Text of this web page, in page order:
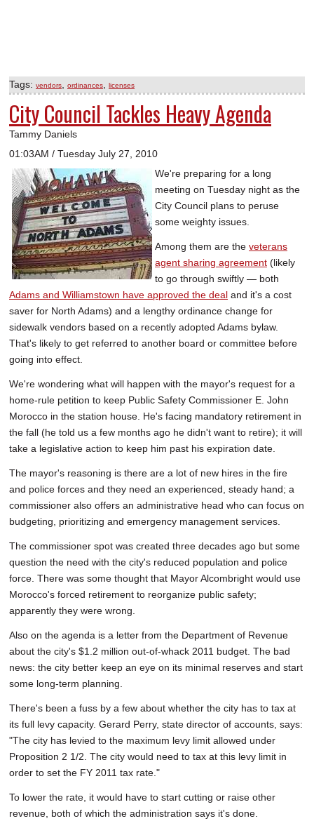
Tags: vendors ordinances licenses
City Council Tackles Heavy Agenda
Tammy Daniels
01:03AM / Tuesday July 27, 2010
We're preparing for a long
meeting on Tuesday night as the
City Council plans to peruse
some weighty issues.
Among them are the veterans
agent sharing agreement (likely
to go through swiftly — both
Adams and Williamstown have approved the deal and it's a cost
saver for North Adams) and a lengthy ordinance change for
sidewalk vendors based on a recently adopted Adams bylaw.
That's likely to get referred to another board or committee before
going into effect.
We're wondering what will happen with the mayor's request for a
home-rule petition to keep Public Safety Commissioner E. John
Morocco in the station house. He's facing mandatory retirement in
the fall (he told us a few months ago he didn't want to retire); it will
take a legislative action to keep him past his expiration date.
The mayor's reasoning is there are a lot of new hires in the fire
and police forces and they need an experienced, steady hand; a
commissioner also offers an administrative head who can focus on
budgeting, prioritizing and emergency management services.
The commissioner spot was created three decades ago but some
question the need with the city's reduced population and police
force. There was some thought that Mayor Alcombright would use
Morocco's forced retirement to reorganize public safety;
apparently they were wrong.
Also on the agenda is a letter from the Department of Revenue
about the city's $1.2 million out-of-whack 2011 budget. The bad
news: the city better keep an eye on its minimal reserves and start
some long-term planning.
There's been a fuss by a few about whether the city has to tax at
its full levy capacity. Gerard Perry, state director of accounts, says:
"The city has levied to the maximum levy limit allowed under
Proposition 2 1/2. The city would need to tax at this levy limit in
order to set the FY 2011 tax rate."
To lower the rate, it would have to start cutting or raise other
revenue, both of which the administration says it's done.